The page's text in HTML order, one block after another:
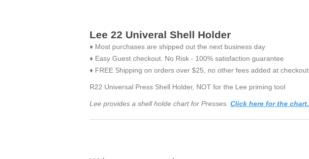
Lee 22 Univeral Shell Holder
♦ Most purchases are shipped out the next business day
♦ Easy Guest checkout. No Risk - 100% satisfaction guarantee
♦ FREE Shipping on orders over $25, no other fees added at checkout
R22 Universal Press Shell Holder, NOT for the Lee priming tool
Lee provides a shell holde chart for Presses. Click here for the chart.